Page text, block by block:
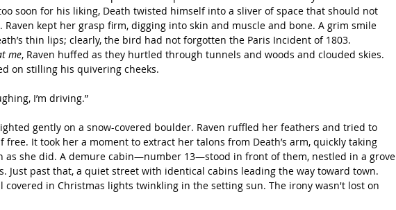
soon for his liking, Death twisted himself into a sliver of space that should not
Raven kept her grasp firm, digging into skin and muscle and bone. A grim smile
thin lips; clearly, the bird had not forgotten the Paris Incident of 1803.
me, Raven huffed as they hurtled through tunnels and woods and clouded skies.
on stilling his quivering cheeks.
I’m driving.”
free. It took her a moment to extract her talons from Death’s arm, quickly taking
as she did. A demure cabin—number 13—stood in front of them, nestled in a grove
Just past that, a quiet street with identical cabins leading the way toward town.
covered in Christmas lights twinkling in the setting sun. The irony wasn't lost on